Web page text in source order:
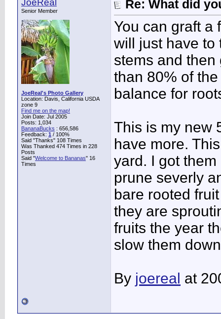
JoeReal
Senior Member
JoeReal's Photo Gallery
Location: Davis, California USDA
zone 9
Find me on the map!
Join Date: Jul 2005
Posts: 1,034
BananaBucks : 656,586
Feedback: 1 / 100%
Said "Thanks" 108 Times
Was Thanked 474 Times in 228
Posts
Said "Welcome to Bananas" 16
Times
Re: What did
You can graft a
will just have to
stems and
than 80% of
balance for
This is my new
have more.
yard. I got
prune severly
bare rooted
they are
fruits the year
slow them
By joereal at